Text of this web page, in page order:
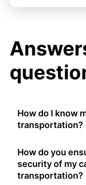
How do I know
transportation?
How do you
security of my
transportation?